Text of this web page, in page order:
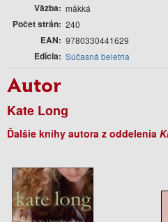
Väzba mäkká
Počet strán 240
EAN 9780330441629
Edícia Súčasná beletria
Autor
Kate Long
Ďalšie knihy autora z oddelenia